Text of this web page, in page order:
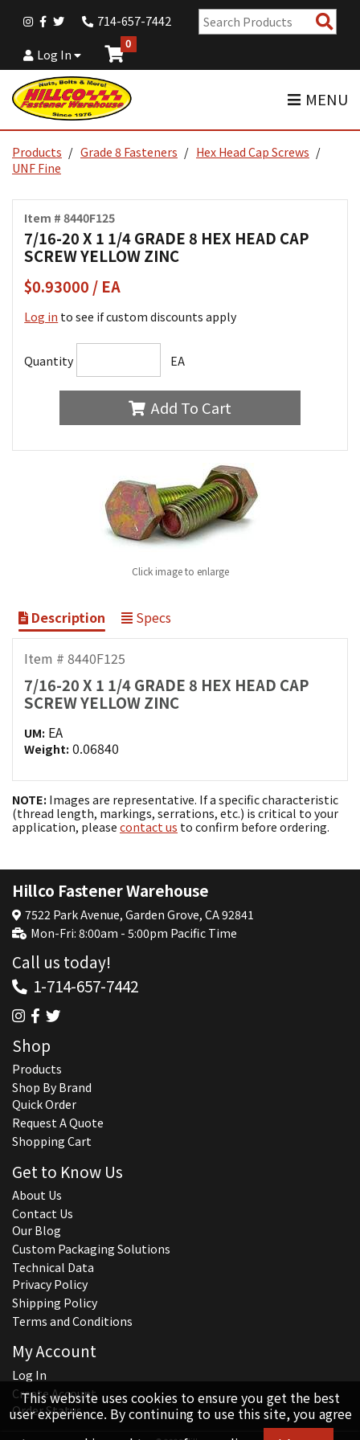
714-657-7442
Log In
0
MENU
Products Grade 8 Fasteners
Hex Head Cap Screws
UNF Fine
Item # 8440F125
7/16-20 X 1 1/4 GRADE 8 HEX HEAD CAP
SCREW YELLOW ZINC
$0.93000 / EA
Log in to see if custom discounts apply
Quantity EA
Add To Cart
Click image to enlarge
Description Specs
Item # 8440F125
7/16-20 X 1 1/4 GRADE 8 HEX HEAD CAP
SCREW YELLOW ZINC
UM: EA
Weight: 0.06840
NOTE: Images are representative. If a specific characteristic
(thread length, markings, serrations, etc.) is critical to your
application, please contact us to confirm before ordering.
This website uses cookies to ensure you get the best
user experience. By continuing to use this site, you agree
Hillco Fastener Warehouse
7522 Park Avenue, Garden Grove, CA 92841
Mon-Fri: 8:00am - 5:00pm Pacific Time
Call us today!
1-714-657-7442
Shop
Products
Shop By Brand
Quick Order
Request A Quote
Shopping Cart
Get to Know Us
About Us
Contact Us
Our Blog
Custom Packaging Solutions
Technical Data
Privacy Policy
Shipping Policy
Terms and Conditions
My Account
Log In
Create Account
Order Status